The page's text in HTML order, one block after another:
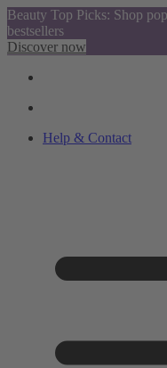
Beauty Top Picks: Shop
bestsellers
Discover now
Help & Contact